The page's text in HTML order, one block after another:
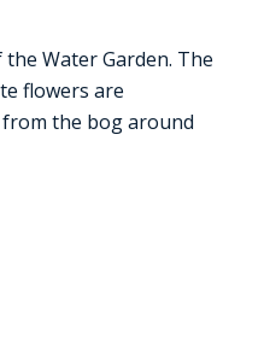
Water Garden. The
flowers are
the bog around